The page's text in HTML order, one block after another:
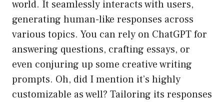
world. It seamlessly interacts with users,
generating human-like responses across
various topics. You can rely on ChatGPT for
answering questions, crafting essays, or
even conjuring up some creative writing
prompts. Oh, did I mention it’s highly
customizable as well? Tailoring its responses